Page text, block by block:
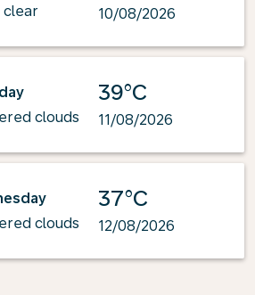
clear
10/08/2026
clouds
39°C
11/08/2026
clouds
37°C
12/08/2026